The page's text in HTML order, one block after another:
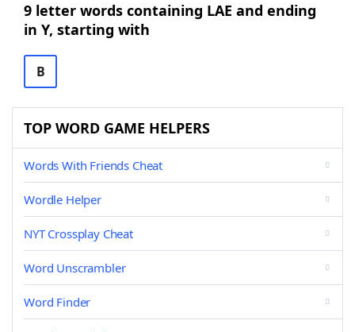
9 letter words containing LAE and ending
in Y, starting with
B
TOP WORD GAME HELPERS
Words With Friends Cheat
Wordle Helper
NYT Crossplay Cheat
Word Unscrambler
Word Finder